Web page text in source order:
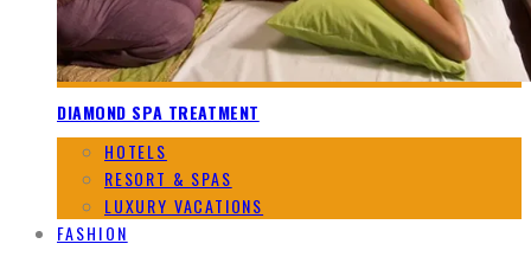
DIAMOND SPA TREATMENT
HOTELS
RESORT & SPAS
LUXURY VACATIONS
FASHION